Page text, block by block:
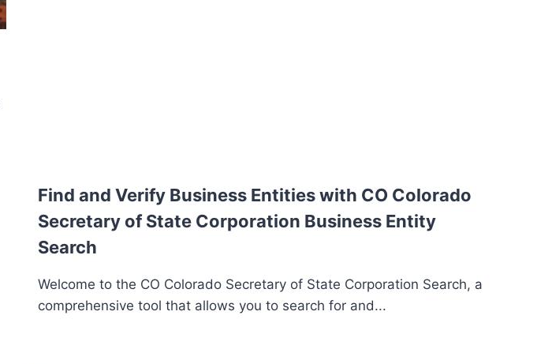
Find and Verify Business Entities with CO Colorado
Secretary of State Corporation Business Entity
Search
Welcome to the CO Colorado Secretary of State Corporation Search, a
comprehensive tool that allows you to search for and...